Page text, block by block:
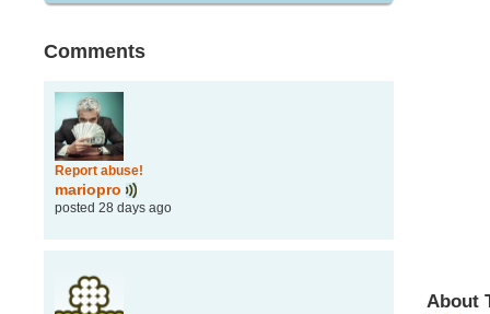
Comments
Report abuse!
mariopro
posted 28 days ago
About